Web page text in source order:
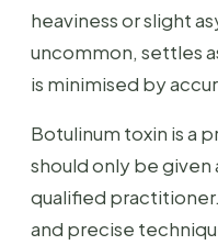
heaviness or slight
uncommon, settles
is minimised by
Botulinum toxin is a
should only be given
qualified
and precise